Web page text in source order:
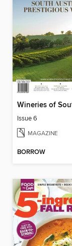
Issue 6
MAGAZINE
BORROW